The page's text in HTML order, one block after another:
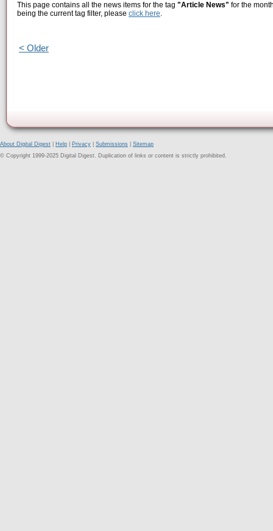
This page contains all the news items for the tag "Article News" for the
being the current tag filter, please click here.
< Older
About Digital Digest Help Privacy Submissions
Sitemap
© Copyright 1999-2025 Digital Digest. Duplication of links or content is strictly prohibited.